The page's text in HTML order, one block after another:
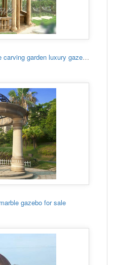
Popular roman column marble carving garden luxury gazebo
gazebo for sale